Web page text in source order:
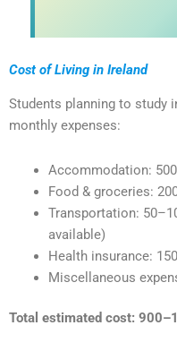
Cost of Living in Ireland
Students planning to study
monthly expenses:
Accommodation:
Food & groceries:
Transportation:
available)
Health insurance:
Miscellaneous
Total estimated cost: